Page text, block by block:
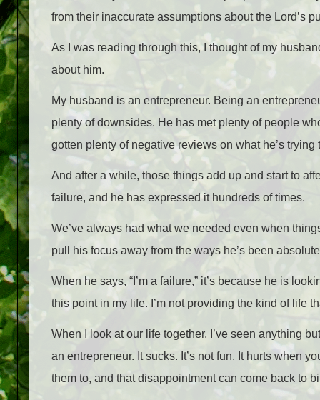
from their inaccurate assumptions about the Lord’s
As I was reading through this, I thought of my
about him.
My husband is an entrepreneur. Being an
plenty of downsides. He has met plenty of people
gotten plenty of negative reviews on what he’s
And after a while, those things add up and start to
failure, and he has expressed it hundreds of times.
We’ve always had what we needed even when
pull his focus away from the ways he’s been
When he says, “I’m a failure,” it’s because he is
this point in my life. I’m not providing the kind of life
When I look at our life together, I’ve seen anything
an entrepreneur. It sucks. It’s not fun. It hurts when
them to, and that disappointment can come back to